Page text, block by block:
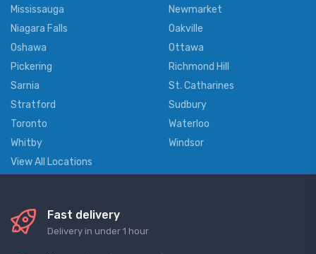
Mississauga
Newmarket
Niagara Falls
Oakville
Oshawa
Ottawa
Pickering
Richmond Hill
Sarnia
St. Catharines
Stratford
Sudbury
Toronto
Waterloo
Whitby
Windsor
View All Locations
Fast delivery
Delivery in under 1 hour